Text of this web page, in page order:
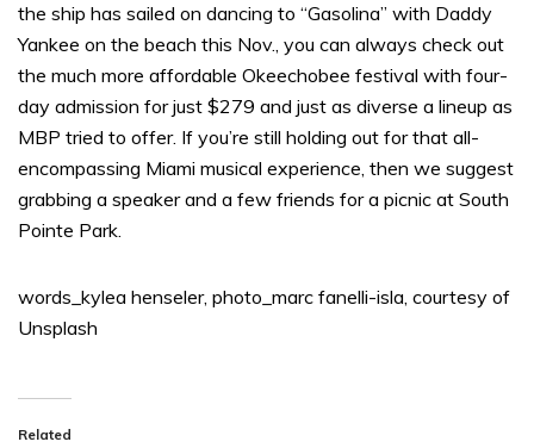
the ship has sailed on dancing to “Gasolina” with Daddy
Yankee on the beach this Nov., you can always check out
the much more affordable Okeechobee festival with four-
day admission for just $279 and just as diverse a lineup as
MBP tried to offer. If you’re still holding out for that all-
encompassing Miami musical experience, then we suggest
grabbing a speaker and a few friends for a picnic at South
Pointe Park.
words_kylea henseler, photo_marc fanelli-isla, courtesy of
Unsplash
Related